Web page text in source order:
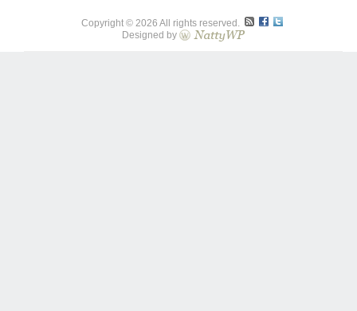
Copyright © 2026 All rights reserved.
Designed by